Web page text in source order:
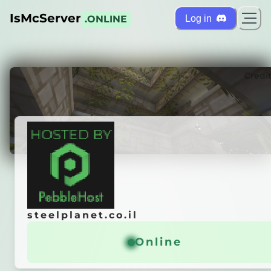
IsMcServer .ONLINE Log in
steelplanet.co.il
General info
steelplanet.co.il
Online